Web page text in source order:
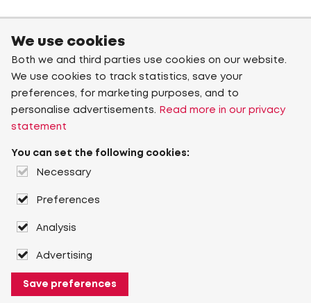
We use cookies
Both we and third parties use cookies on our website.
We use cookies to track statistics, save your
preferences, for marketing purposes, and to
personalise advertisements.
Read more in our privacy
statement
You can set the following cookies:
Necessary
Preferences
Analysis
Advertising
Save preferences